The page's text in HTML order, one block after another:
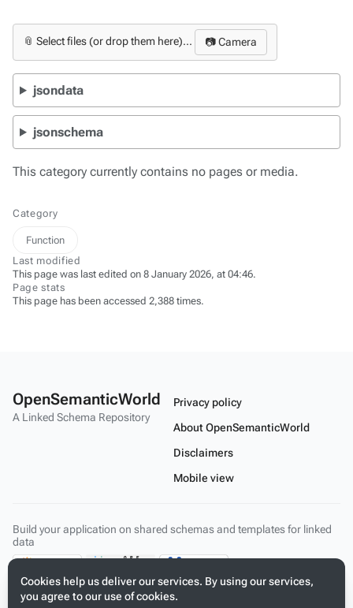
📎 Select files (or drop them here)... 📷 Camera
jsondata
jsonschema
This category currently contains no pages or media.
Category
Function
Last modified
This page was last edited on 8 January 2026, at 04:46.
Page stats
This page has been accessed 2,388 times.
Cookies help us deliver our services. By using our services,
you agree to our use of cookies.
OpenSemanticWorld
A Linked Schema Repository
Privacy policy
About OpenSemanticWorld
Disclaimers
Mobile view
Build your application on shared schemas and templates for linked
data